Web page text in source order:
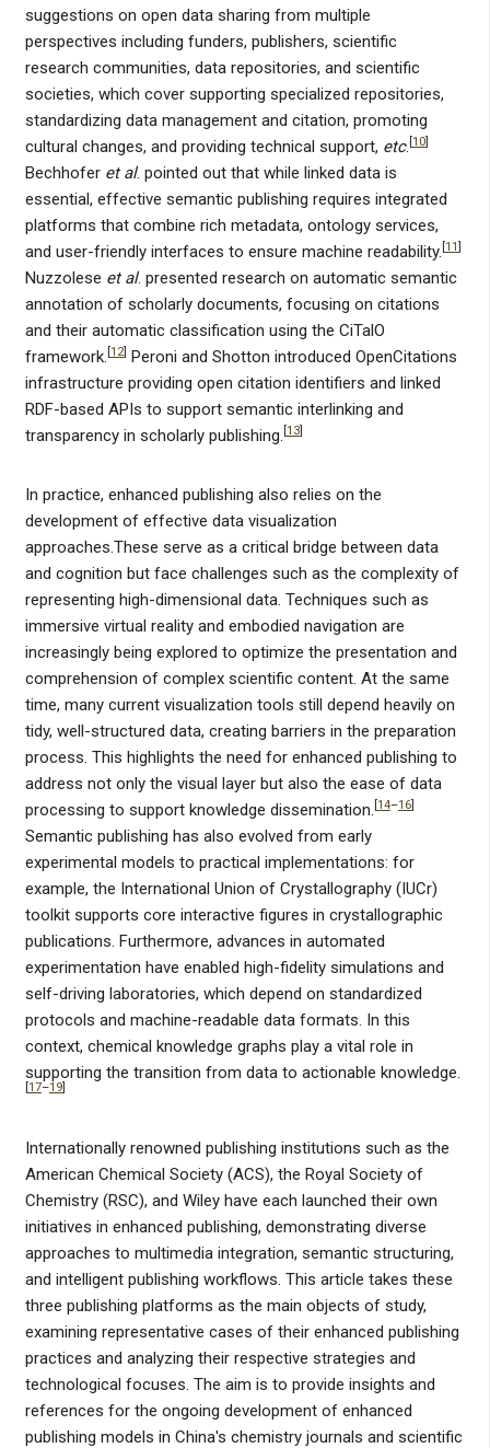
suggestions on open data sharing from multiple
perspectives including funders, publishers, scientific
research communities, data repositories, and scientific
societies, which cover supporting specialized repositories,
standardizing data management and citation, promoting
cultural changes, and providing technical support, etc. 10]
Bechhofer et al. pointed out that while linked data is
essential, effective semantic publishing requires integrated
platforms that combine rich metadata, ontology services,
and user-friendly interfaces to ensure machine readability. 11
Nuzzolese et al. presented research on automatic semantic
annotation of scholarly documents, focusing on citations
and their automatic classification using the CiTalO
framework. 12] Peroni and Shotton introduced OpenCitations
infrastructure providing open citation identifiers and linked
RDF-based APIs to support semantic interlinking and
transparency in scholarly publishing. 13]
In practice, enhanced publishing also relies on the
development of effective data visualization
approaches.These serve as a critical bridge between data
and cognition but face challenges such as the complexity of
representing high-dimensional data. Techniques such as
immersive virtual reality and embodied navigation are
increasingly being explored to optimize the presentation and
comprehension of complex scientific content. At the same
time, many current visualization tools still depend heavily on
tidy, well-structured data, creating barriers in the preparation
process. This highlights the need for enhanced publishing to
address not only the visual layer but also the ease of data
processing to support knowledge dissemination. 14–16]
Semantic publishing has also evolved from early
experimental models to practical implementations: for
example, the International Union of Crystallography (IUCr)
toolkit supports core interactive figures in crystallographic
publications. Furthermore, advances in automated
experimentation have enabled high-fidelity simulations and
self-driving laboratories, which depend on standardized
protocols and machine-readable data formats. In this
context, chemical knowledge graphs play a vital role in
supporting the transition from data to actionable knowledge.
17–19]
Internationally renowned publishing institutions such as the
American Chemical Society (ACS), the Royal Society of
Chemistry (RSC), and Wiley have each launched their own
initiatives in enhanced publishing, demonstrating diverse
approaches to multimedia integration, semantic structuring,
and intelligent publishing workflows. This article takes these
three publishing platforms as the main objects of study,
examining representative cases of their enhanced publishing
practices and analyzing their respective strategies and
technological focuses. The aim is to provide insights and
references for the ongoing development of enhanced
publishing models in China's chemistry journals and scientific